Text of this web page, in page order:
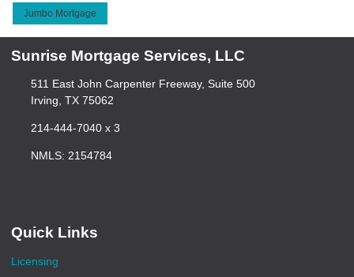
Jumbo Mortgage
Sunrise Mortgage Services, LLC
511 East John Carpenter Freeway, Suite 500
Irving, TX 75062
214-444-7040 x 3
NMLS: 2154784
Quick Links
Licensing